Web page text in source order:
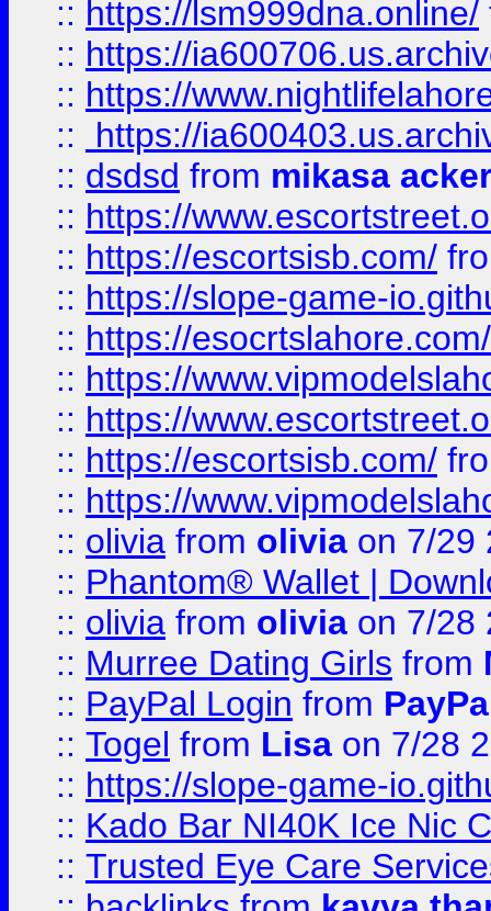
:: https://lsm999dna.online/
:: https://
:: https://
::
https://
:: dsdsd from mikasa
:: https://
:: https://escortsisb.com/
:: https://slope-game-
:: https://esocrtslahore.com/
:: https://
:: https://
:: https://escortsisb.com/
:: https://
:: olivia from olivia on 7/29
:: Phantom® Wallet |
:: olivia from olivia on 7/28
:: Murree Dating Girls from
:: PayPal Login from
:: Togel from Lisa on 7/28
:: https://slope-game-
:: Kado Bar NI40K Ice Nic
:: Trusted Eye Care